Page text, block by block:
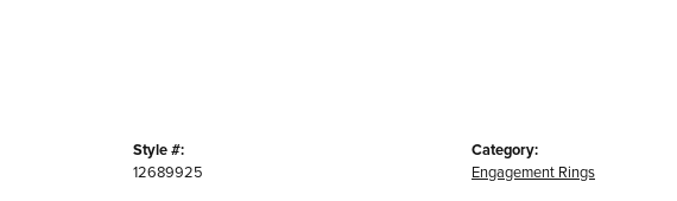
Style #:
12689925
Category:
Engagement Rings